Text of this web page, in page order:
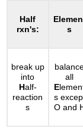
Half
rxn's:
s
break up
into
Half-
reaction
s
all
E
s
O and